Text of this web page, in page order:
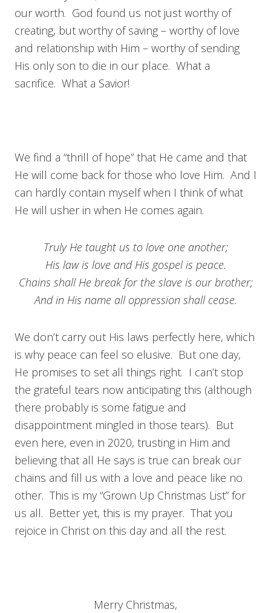
our worth. God found us not just worthy of
creating, but worthy of saving – worthy of love
and relationship with Him – worthy of sending
His only son to die in our place. What a
sacrifice. What a Savior!
We find a “thrill of hope” that He came and that
He will come back for those who love Him. And I
can hardly contain myself when I think of what
He will usher in when He comes again.
Truly He taught us to love one another;
His law is love and His gospel is peace.
Chains shall He break for the slave is our brother;
And in His name all oppression shall cease.
We don’t carry out His laws perfectly here, which
is why peace can feel so elusive. But one day,
He promises to set all things right. I can’t stop
the grateful tears now anticipating this (although
there probably is some fatigue and
disappointment mingled in those tears). But
even here, even in 2020, trusting in Him and
believing that all He says is true can break our
chains and fill us with a love and peace like no
other. This is my “Grown Up Christmas List” for
us all. Better yet, this is my prayer. That you
rejoice in Christ on this day and all the rest.
Merry Christmas,